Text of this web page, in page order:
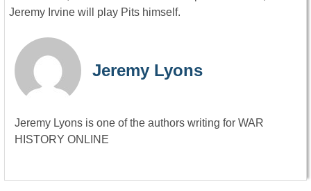
Jeremy Irvine will play Pits himself.
Jeremy Lyons
Jeremy Lyons is one of the authors writing for WAR
HISTORY ONLINE